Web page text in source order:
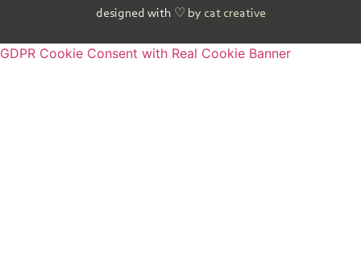
designed with ♡ by cat creative
GDPR Cookie Consent with Real Cookie Banner